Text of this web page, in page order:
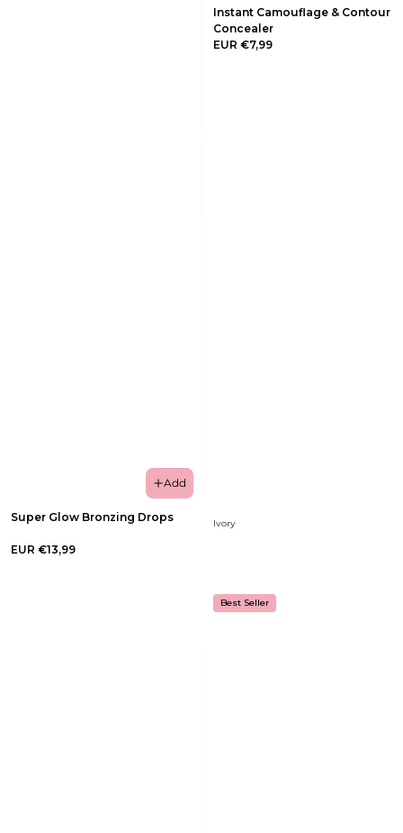
Add
Super Glow Bronzing Drops
EUR €13,99
Instant Camouflage & Contour
Concealer
EUR €7,99
Ivory
Best Seller